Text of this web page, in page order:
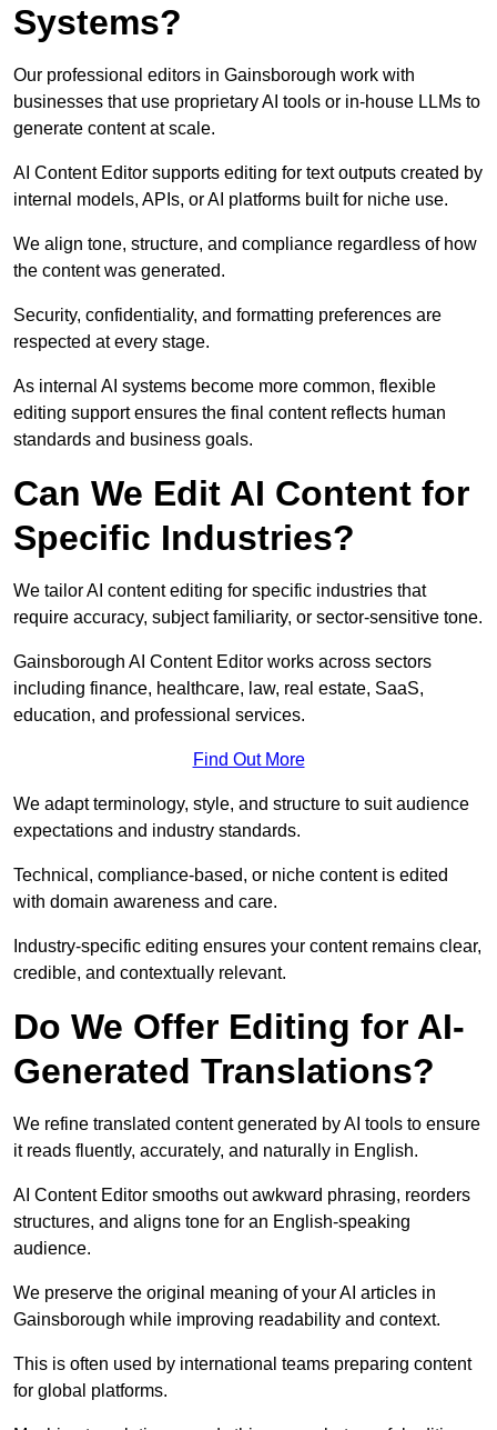
Systems?
Our professional editors in Gainsborough work with
businesses that use proprietary AI tools or in-house LLMs to
generate content at scale.
AI Content Editor supports editing for text outputs created by
internal models, APIs, or AI platforms built for niche use.
We align tone, structure, and compliance regardless of how
the content was generated.
Security, confidentiality, and formatting preferences are
respected at every stage.
As internal AI systems become more common, flexible
editing support ensures the final content reflects human
standards and business goals.
Can We Edit AI Content for
Specific Industries?
We tailor AI content editing for specific industries that
require accuracy, subject familiarity, or sector-sensitive tone.
Gainsborough AI Content Editor works across sectors
including finance, healthcare, law, real estate, SaaS,
education, and professional services.
Find Out More
We adapt terminology, style, and structure to suit audience
expectations and industry standards.
Technical, compliance-based, or niche content is edited
with domain awareness and care.
Industry-specific editing ensures your content remains clear,
credible, and contextually relevant.
Do We Offer Editing for AI-
Generated Translations?
We refine translated content generated by AI tools to ensure
it reads fluently, accurately, and naturally in English.
AI Content Editor smooths out awkward phrasing, reorders
structures, and aligns tone for an English-speaking
audience.
We preserve the original meaning of your AI articles in
Gainsborough while improving readability and context.
This is often used by international teams preparing content
for global platforms.